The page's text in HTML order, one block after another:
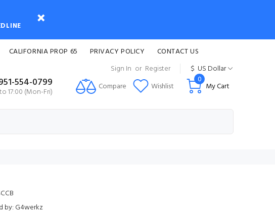
CALIFORNIA PROP 65 PRIVACY POLICY
CONTACT US
Sign In or Register $ US Dollar
554-0799
17:00 (Mon-Fri) Compare Wishlist My Cart
0
by: G4werkz